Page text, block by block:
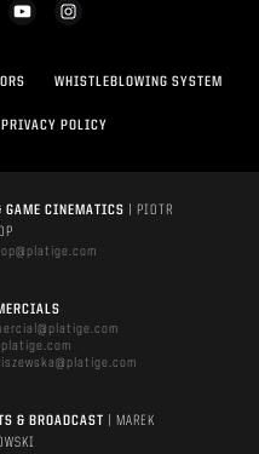
WHISTLEBLOWING SYSTEM
POLICY
GAME CINEMATICS
| PIOTR
& BROADCAST
| MAREK